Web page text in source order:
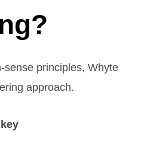
sense principles, Whyte
approach.